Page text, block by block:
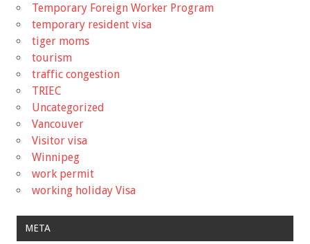
Temporary Foreign Worker Program
temporary resident visa
tiger moms
tourism
traffic congestion
TRIEC
Uncategorized
Vancouver
Visitor visa
Winnipeg
work permit
working holiday Visa
META